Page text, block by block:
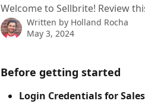
Welcome to Sellbrite! Review
Written by Holland Rocha
May 3, 2024
Before getting started
Login Credentials for